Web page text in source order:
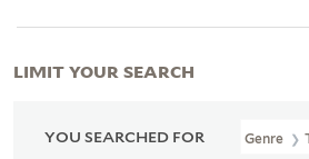
YOU SEARCHED FOR Genre
LIMIT YOUR SEARCH